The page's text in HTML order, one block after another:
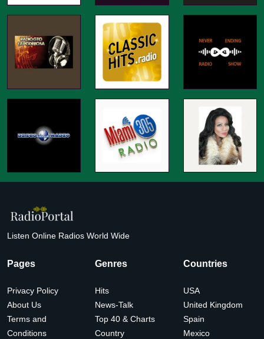
Listen Online Radios World Wide
Pages
Privacy Policy
About Us
Terms and
Conditions
Genres
Hits
News-Talk
Top 40 & Charts
Country
Countries
USA
United Kingdom
Spain
Mexico